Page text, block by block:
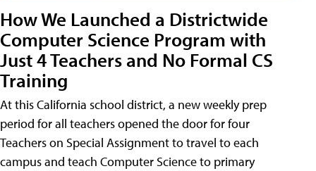
How We Launched a Districtwide
Computer Science Program with
Just 4 Teachers and No Formal CS
Training
At this California school district, a new weekly prep
period for all teachers opened the door for four
Teachers on Special Assignment to travel to each
campus and teach Computer Science to primary